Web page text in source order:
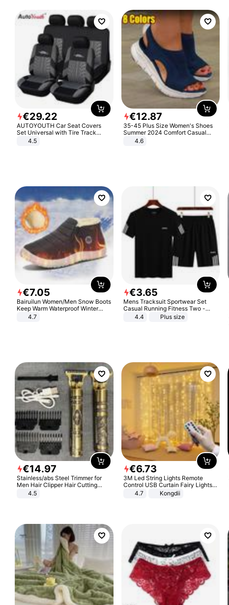
€29.22
AUTOYOUTH Car Seat Covers
Set Universal with Tire Track
Detail Styling Car Seat Protector
4.5
€12.87
35-45 Plus Size Women's Shoes
Summer 2024 Comfort Casual
Sport Sandals Women Beach
Wedge Sandals Women Platform
4.6
€7.05
Bairuilun Women/Men Snow Boots
Keep Warm Waterproof Winter
Shoes
4.7
€3.65
Mens Tracksuit Sportwear Set
Casual Running Fitness Two -
Piece Set
4.4 Plus size
€14.97
Stainless/abs Steel Trimmer for
Men Hair Clipper Hair Cutting
Machine Professional Baldheaded
4.5
€6.73
3M Led String Lights Remote
Control USB Curtain Fairy Lights
Garland Led For Wedding Party
Christmas Window Home Outdoor
4.7 Kongdii